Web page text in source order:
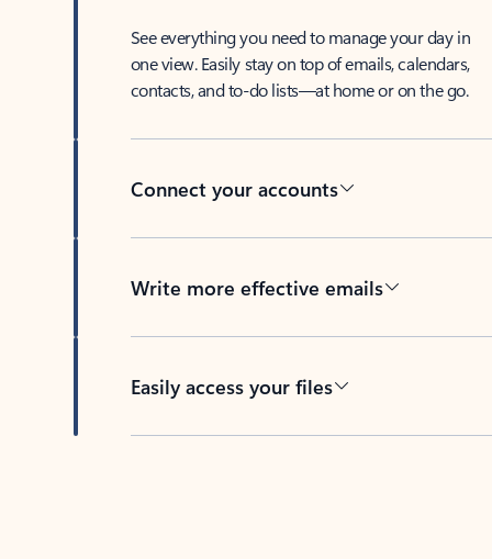
See everything you need to manage your day in
one view. Easily stay on top of emails, calendars,
contacts, and to-do lists—at home or on the go.
Connect your accounts
Write more effective emails
Easily access your files